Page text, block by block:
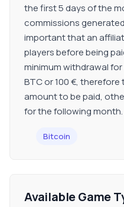
the first 5 days of the
commissions
important that an
players before being
minimum withdrawal
BTC or 100 €,
amount to be paid,
for the following month.
Bitcoin
Available Game